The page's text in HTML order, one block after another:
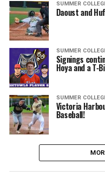
SUMMER
Daoust and
SUMMER
Signings
Hoya and a T-
SUMMER
Victoria
Baseball!